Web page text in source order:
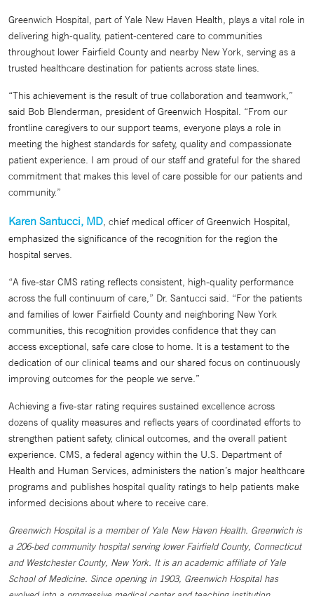
Greenwich Hospital, part of Yale New Haven Health, plays a vital role in
delivering high-quality, patient-centered care to communities
throughout lower Fairfield County and nearby New York, serving as a
trusted healthcare destination for patients across state lines.
“This achievement is the result of true collaboration and teamwork,”
said Bob Blenderman, president of Greenwich Hospital. “From our
frontline caregivers to our support teams, everyone plays a role in
meeting the highest standards for safety, quality and compassionate
patient experience. I am proud of our staff and grateful for the shared
commitment that makes this level of care possible for our patients and
community.”
Karen Santucci, MD, chief medical officer of Greenwich Hospital,
emphasized the significance of the recognition for the region the
hospital serves.
“A five-star CMS rating reflects consistent, high-quality performance
across the full continuum of care,” Dr. Santucci said. “For the patients
and families of lower Fairfield County and neighboring New York
communities, this recognition provides confidence that they can
access exceptional, safe care close to home. It is a testament to the
dedication of our clinical teams and our shared focus on continuously
improving outcomes for the people we serve.”
Achieving a five-star rating requires sustained excellence across
dozens of quality measures and reflects years of coordinated efforts to
strengthen patient safety, clinical outcomes, and the overall patient
experience. CMS, a federal agency within the U.S. Department of
Health and Human Services, administers the nation’s major healthcare
programs and publishes hospital quality ratings to help patients make
informed decisions about where to receive care.
Greenwich Hospital is a member of Yale New Haven Health. Greenwich is
a 206-bed community hospital serving lower Fairfield County, Connecticut
and Westchester County, New York. It is an academic affiliate of Yale
School of Medicine. Since opening in 1903, Greenwich Hospital has